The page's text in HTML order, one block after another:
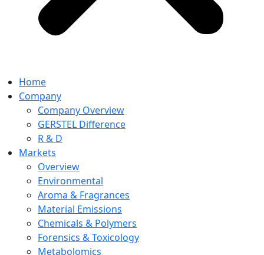
Home
Company
Company Overview
GERSTEL Difference
R & D
Markets
Overview
Environmental
Aroma & Fragrances
Material Emissions
Chemicals & Polymers
Forensics & Toxicology
Metabolomics